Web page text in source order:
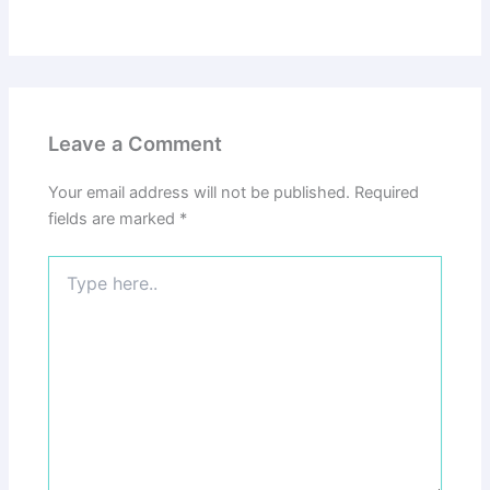
Leave a Comment
Your email address will not be published. Required
fields are marked *
here..